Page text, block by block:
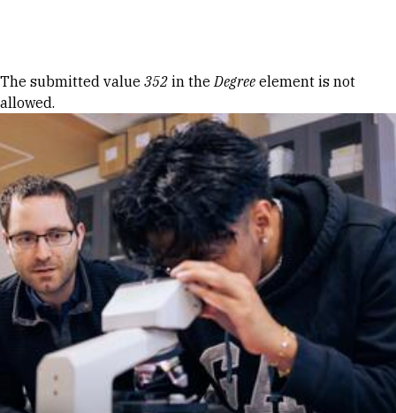
Error message
The submitted value 352 in theDegree element is not
allowed.